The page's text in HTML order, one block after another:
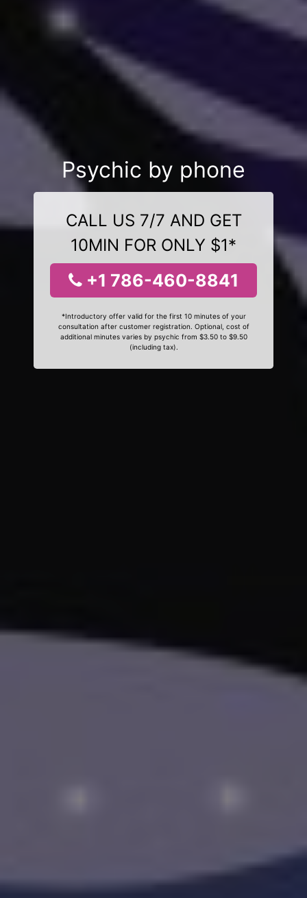
Psychic by phone
CALL US 7/7 AND GET
10MIN FOR ONLY $1*
+1 786-460-8841
*Introductory offer valid for the first 10 minutes of your
consultation after customer registration. Optional, cost of
additional minutes varies by psychic from $3.50 to $9.50
(including tax).